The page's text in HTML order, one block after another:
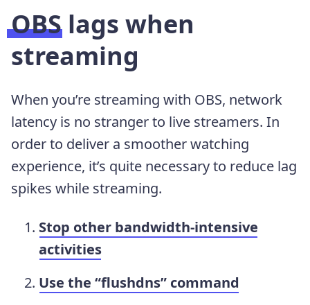
OBS lags when
streaming
When you’re streaming with OBS, network
latency is no stranger to live streamers. In
order to deliver a smoother watching
experience, it’s quite necessary to reduce lag
spikes while streaming.
Stop other bandwidth-intensive
activities
Use the “flushdns” command